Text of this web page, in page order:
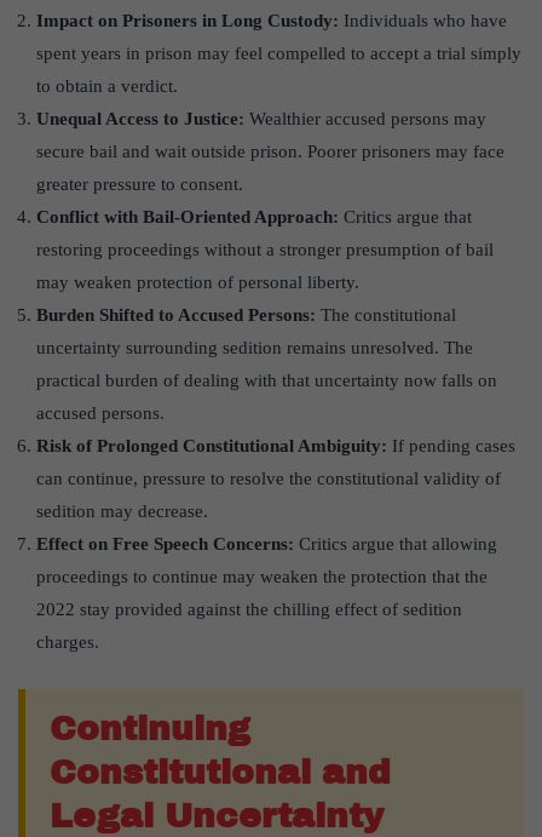
Impact on Prisoners in Long Custody: Individuals who have
spent years in prison may feel compelled to accept a trial simply
to obtain a verdict.
Unequal Access to Justice: Wealthier accused persons may
secure bail and wait outside prison. Poorer prisoners may face
greater pressure to consent.
Conflict with Bail-Oriented Approach: Critics argue that
restoring proceedings without a stronger presumption of bail
may weaken protection of personal liberty.
Burden Shifted to Accused Persons: The constitutional
uncertainty surrounding sedition remains unresolved. The
practical burden of dealing with that uncertainty now falls on
accused persons.
Risk of Prolonged Constitutional Ambiguity: If pending cases
can continue, pressure to resolve the constitutional validity of
sedition may decrease.
Effect on Free Speech Concerns: Critics argue that allowing
proceedings to continue may weaken the protection that the
2022 stay provided against the chilling effect of sedition
charges.
Continuing
Constitutional and
Legal Uncertainty